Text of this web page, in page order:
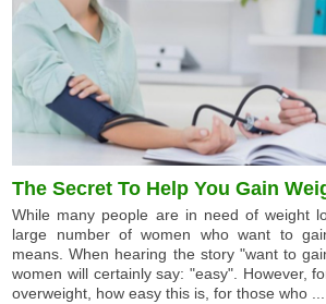
The Secret To Help You Gain
While many people are in need of weight
large number of women who want to
means. When hearing the story "want to
women will certainly say: "easy". However,
overweight, how easy this is, for those who ...